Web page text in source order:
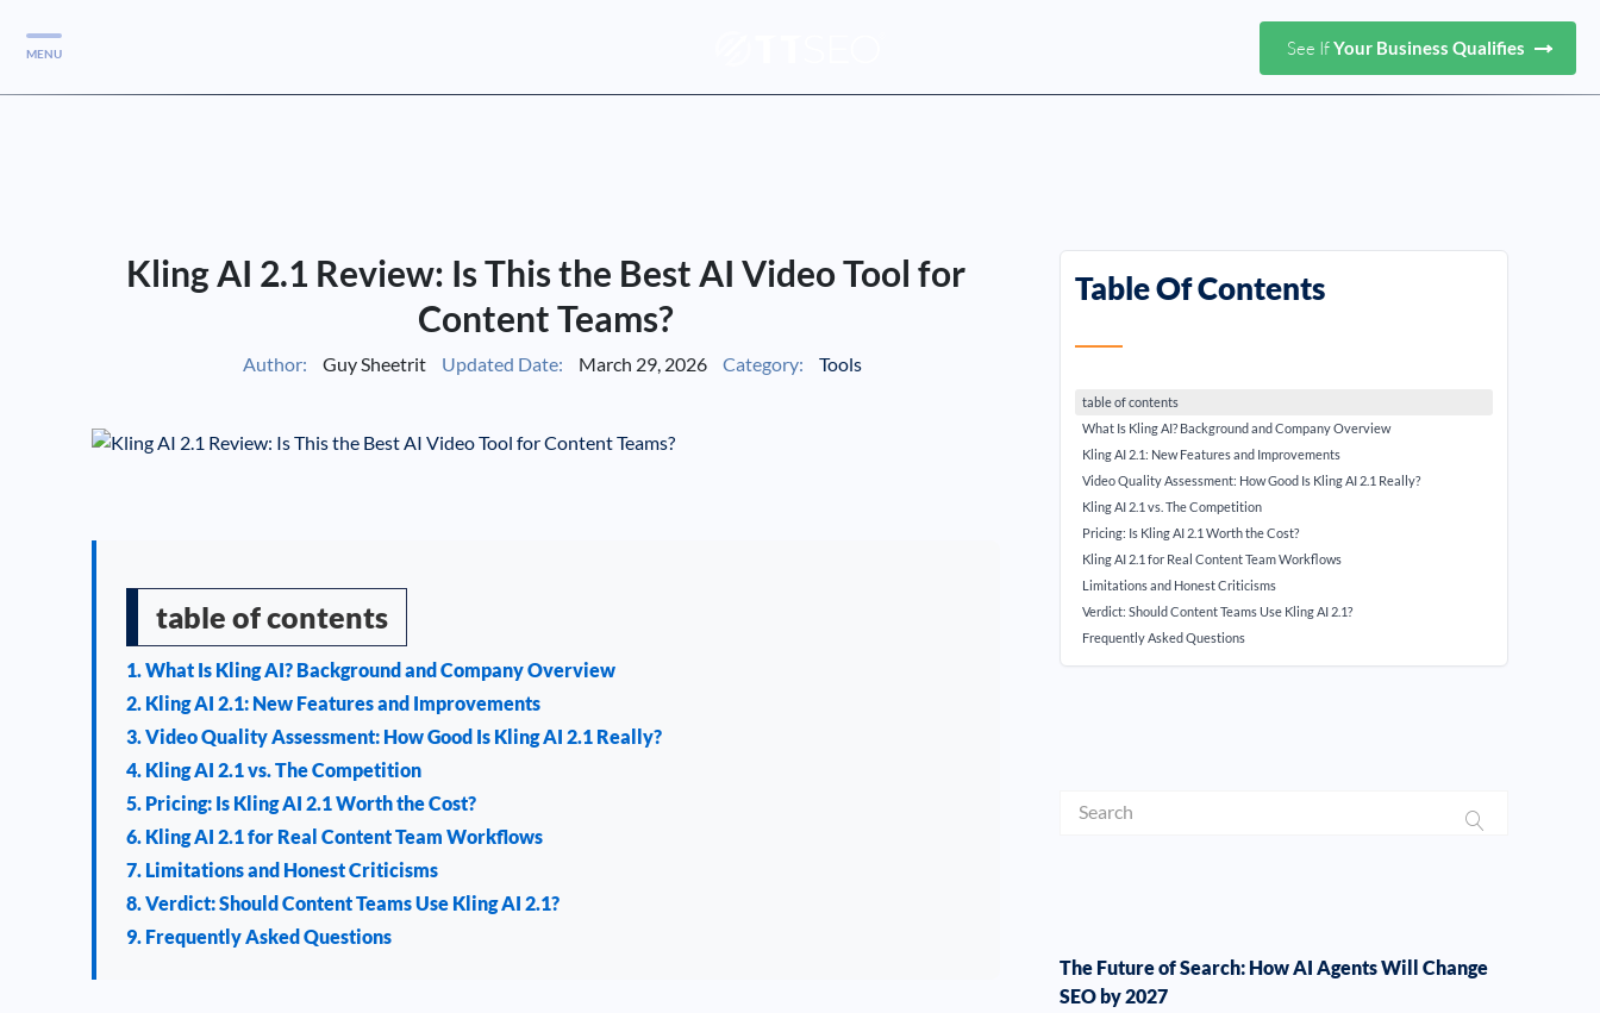
Services
MENU See IfYour Business Qualifies
Kling AI 2.1 Review: Is This the Best AI Video Tool for
Content Teams?
Author: Guy Sheetrit Updated Date: March 29, 2026 Category: Tools
table of contents
1. What Is Kling AI? Background and Company Overview
2. Kling AI 2.1: New Features and Improvements
3. Video Quality Assessment: How Good Is Kling AI 2.1 Really?
4. Kling AI 2.1 vs. The Competition
5. Pricing: Is Kling AI 2.1 Worth the Cost?
6. Kling AI 2.1 for Real Content Team Workflows
7. Limitations and Honest Criticisms
8. Verdict: Should Content Teams Use Kling AI 2.1?
9. Frequently Asked Questions
Table Of Contents
table of contents
What Is Kling AI? Background and Company Overview
Kling AI 2.1: New Features and Improvements
Video Quality Assessment: How Good Is Kling AI 2.1 Really?
Kling AI 2.1 vs. The Competition
Pricing: Is Kling AI 2.1 Worth the Cost?
Kling AI 2.1 for Real Content Team Workflows
Limitations and Honest Criticisms
Verdict: Should Content Teams Use Kling AI 2.1?
Frequently Asked Questions
The Future of Search: How AI Agents Will Change
SEO by 2027